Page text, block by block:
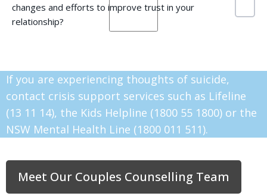
changes and efforts to improve trust in your
relationship?
If you are experiencing thoughts of suicide,
contact crisis support services such as Lifeline
(13 11 14), the Kids Helpline (1800 55 1800) or the
NSW Mental Health Line (1800 011 511).
Meet Our Couples Counselling Team